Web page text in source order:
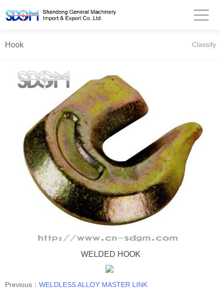
Hook Classify
WELDED HOOK
Previous： WELDLESS ALLOY MASTER LINK